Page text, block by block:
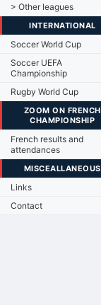
> Other leagues
INTERNATIONAL
Soccer World Cup
Soccer UEFA
Championship
Rugby World Cup
ZOOM ON FRENCH
CHAMPIONSHIP
French results and
attendances
MISCEALLANEOUS
Links
Contact